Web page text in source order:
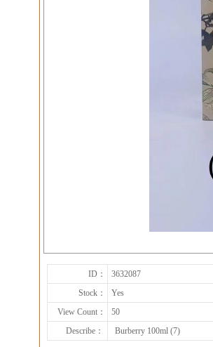
ID： 3632087
Stock：
Yes
View Count：
50
Describe：
Burberry 100ml (7)